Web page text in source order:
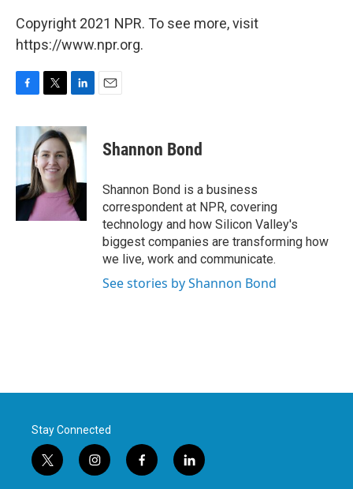
Copyright 2021 NPR. To see more, visit
https://www.npr.org.
c
e
o
k
i
t
t
e
r
n
k
e
d
I
n
Shannon Bond
Shannon Bond is a business
correspondent at NPR, covering
technology and how Silicon Valley's
biggest companies are transforming how
we live, work and communicate.
See stories by Shannon Bond
Stay Connected
t
w
i
n
f
a
l
i